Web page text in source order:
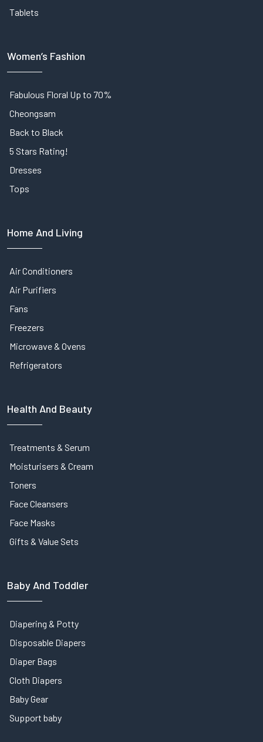
Tablets
Women’s Fashion
Fabulous Floral Up to 70%
Cheongsam
Back to Black
5 Stars Rating!
Dresses
Tops
Home And Living
Air Conditioners
Air Purifiers
Fans
Freezers
Microwave & Ovens
Refrigerators
Health And Beauty
Treatments & Serum
Moisturisers & Cream
Toners
Face Cleansers
Face Masks
Gifts & Value Sets
Baby And Toddler
Diapering & Potty
Disposable Diapers
Diaper Bags
Cloth Diapers
Baby Gear
Support baby